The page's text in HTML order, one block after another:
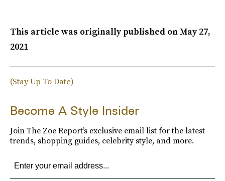
This article was originally published onMay 27,
2021
(Stay Up To Date)
Become A Style Insider
Join The Zoe Report’s exclusive email list for the latest
trends, shopping guides, celebrity style, and more.